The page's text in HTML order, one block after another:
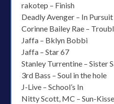
rakotep – Finish
Deadly Avenger – In
Corinne Bailey Rae –
Jaffa – Bklyn Bobbi
Jaffa – Star 67
Stanley Turrentine – Sister
3rd Bass – Soul in the hole
J-Live – School’s In
Nitty Scott, MC – Sun-